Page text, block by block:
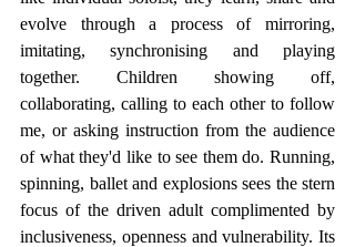
evolve through a process of mirroring,
imitating, synchronising and playing
together. Children showing off,
collaborating, calling to each other to follow
me, or asking instruction from the audience
of what they'd like to see them do. Running,
spinning, ballet and explosions sees the stern
focus of the driven adult complimented by
inclusiveness, openness and vulnerability. Its